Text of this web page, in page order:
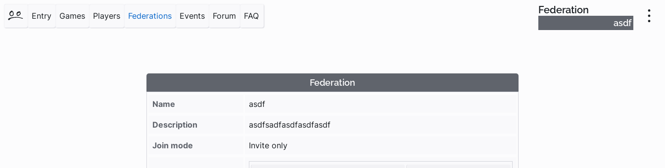
Entry Games Players Federations Events Forum FAQ Federation
asdf
Federation
Name asdf
Description asdfsadfasdfasdfasdf
Join mode Invite only